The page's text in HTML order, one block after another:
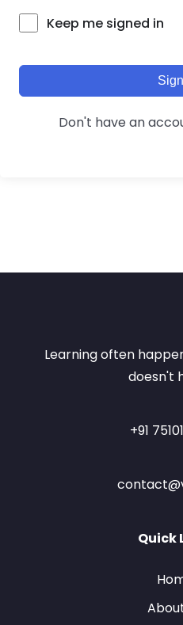
Keep me signed in
Don't have an
Learning often
doesn't
+91
Quick